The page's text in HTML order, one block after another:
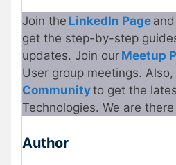
Join the LinkedIn Page and
get the step-by-step
updates. Join our Meetup
User group meetings.
Communityto get the
Technologies. We are there
Author